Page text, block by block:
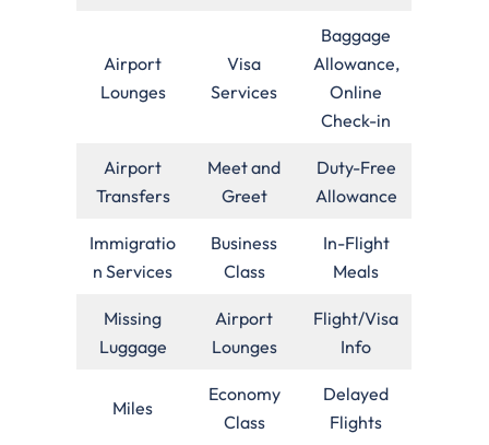
Airport
Lounges
Visa
Services
Baggage
Allowance,
Online
Check-in
Airport
Transfers
Meet and
Greet
Duty-Free
Allowance
Immigratio
n Services
Business
Class
In-Flight
Meals
Missing
Luggage
Airport
Lounges
Flight/Visa
Info
Miles
Economy
Class
Delayed
Flights